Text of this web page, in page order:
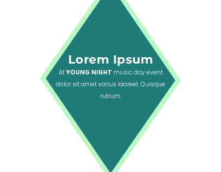
Lorem Ipsum
AtYOUNG NIGHT music day event
dolor sit amet varius laoreet. Quisque
rutrum.